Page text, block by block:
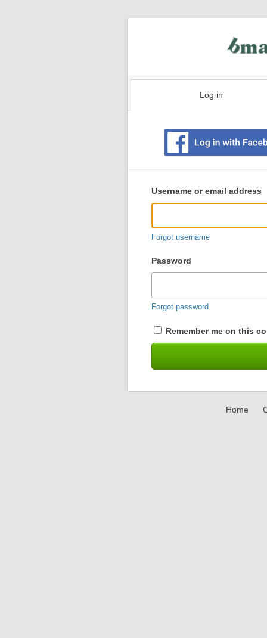
Log in
user
login
Username or email address
Forgot username
Password
Forgot password
Remember me on this
Home